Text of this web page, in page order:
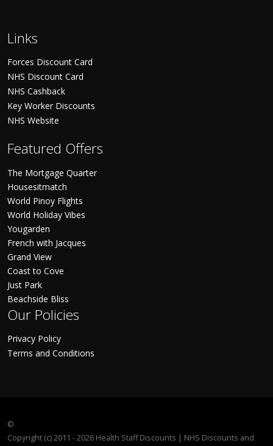
Links
Forces Discount Card
NHS Discount Card
NHS Cashback
Key Worker Discounts
NHS Website
Featured Offers
The Mortgage Quarter
Housesitmatch
World Pinoy Flights
World Holiday Vibes
Yougarden
French with Jacques
Grand View
Coast to Cove
Just Park
Beachside Bliss
Our Policies
Privacy Policy
Terms and Conditions
©
Copyright (c) 2011 - 2026 Health Staff Discounts | NHS Discounts and